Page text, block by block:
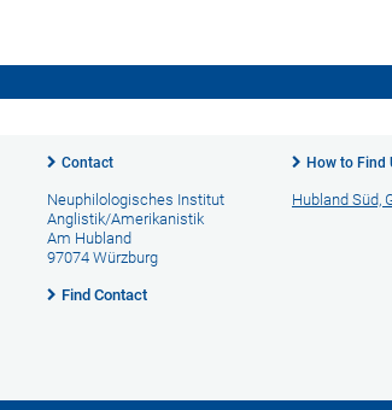
Contact
Neuphilologisches Institut
Anglistik/Amerikanistik
Am Hubland
97074 Würzburg
Find Contact
How to Find
Hubland Süd,